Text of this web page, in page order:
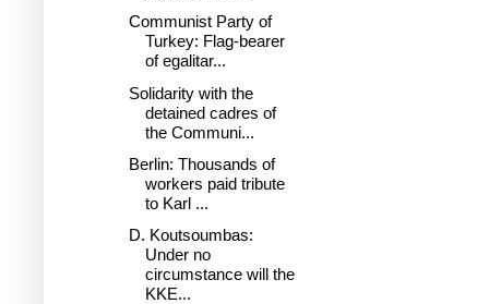
Communist Party of
Turkey: Flag-bearer
of egalitar...
Solidarity with the
detained cadres of
the Communi...
Berlin: Thousands of
workers paid tribute
to Karl ...
D. Koutsoumbas:
Under no
circumstance will the
KKE...